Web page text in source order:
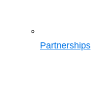
Partnerships